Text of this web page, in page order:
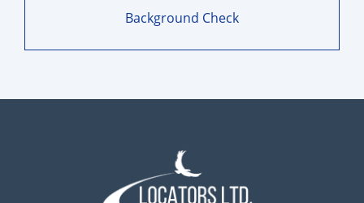
Background Check